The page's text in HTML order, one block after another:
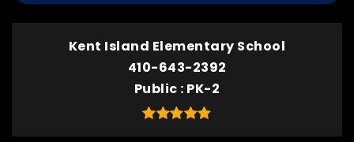
Kent Island Elementary School
410-643-2392
Public PK-2